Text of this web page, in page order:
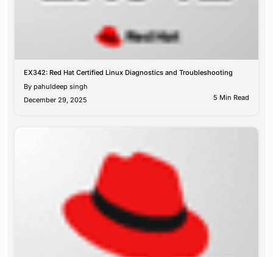
EX342: Red Hat Certified Linux Diagnostics and Troubleshooting
By pahuldeep singh
December 29, 2025
5 Min Read